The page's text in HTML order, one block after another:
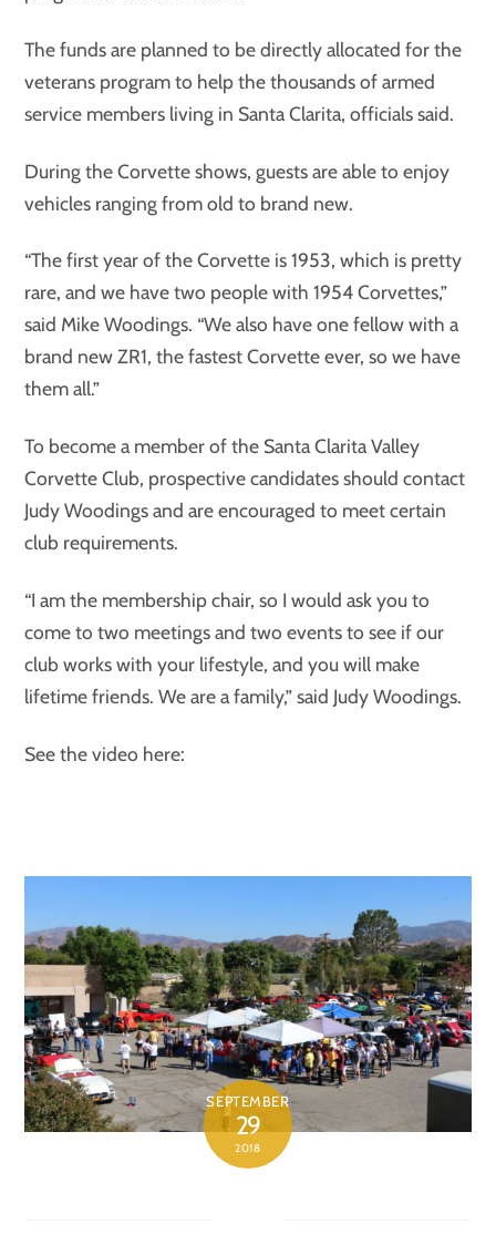
The funds are planned to be directly allocated for the
veterans program to help the thousands of armed
service members living in Santa Clarita, officials said.
During the Corvette shows, guests are able to enjoy
vehicles ranging from old to brand new.
“The first year of the Corvette is 1953, which is pretty
rare, and we have two people with 1954 Corvettes,”
said Mike Woodings. “We also have one fellow with a
brand new ZR1, the fastest Corvette ever, so we have
them all.”
To become a member of the Santa Clarita Valley
Corvette Club, prospective candidates should contact
Judy Woodings and are encouraged to meet certain
club requirements.
“I am the membership chair, so I would ask you to
come to two meetings and two events to see if our
club works with your lifestyle, and you will make
lifetime friends. We are a family,” said Judy Woodings.
See the video here:
SEPTEMBER
29
2018